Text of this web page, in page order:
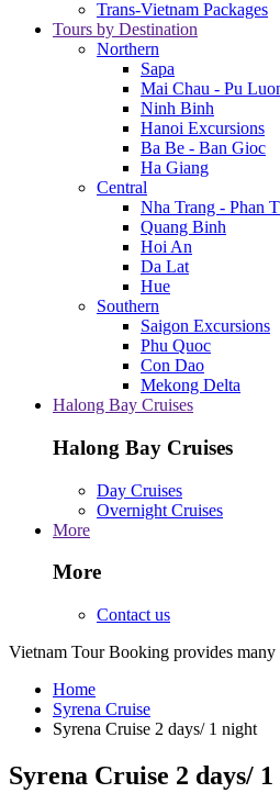
Trans-Vietnam Packages
Tours by Destination
Northern
Sapa
Mai Chau - Pu
Ninh Binh
Hanoi Excursions
Ba Be - Ban Gioc
Ha Giang
Central
Nha Trang - Phan
Quang Binh
Hoi An
Da Lat
Hue
Southern
Saigon Excursions
Phu Quoc
Con Dao
Mekong Delta
Halong Bay Cruises
Halong Bay Cruises
Day Cruises
Overnight Cruises
More
More
Contact us
Vietnam Tour Booking provides many
Home
Syrena Cruise
Syrena Cruise 2 days/ 1 night
Syrena Cruise 2 days/